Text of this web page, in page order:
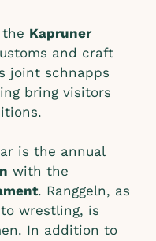
the Kapruner
and craft
joint schnapps
bring visitors
is the annual
with the
. Ranggeln, as
wrestling, is
In addition to